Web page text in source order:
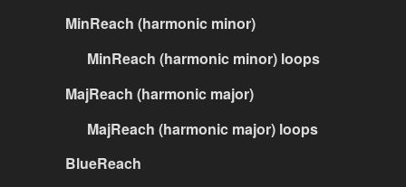
MinReach (harmonic minor)
MinReach (harmonic minor) loops
MajReach (harmonic major)
MajReach (harmonic major) loops
BlueReach